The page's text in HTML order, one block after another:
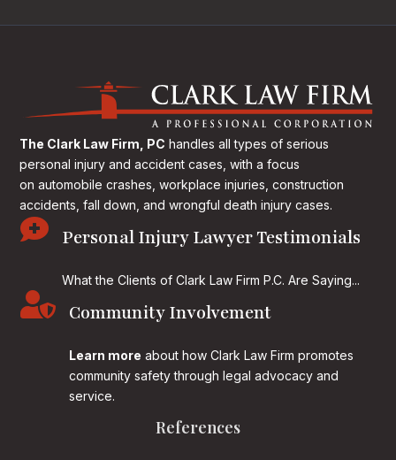
The Clark Law Firm, PC handles all types of serious
personal injury and accident cases, with a focus
on automobile crashes, workplace injuries, construction
accidents, fall down, and wrongful death injury cases.
 Personal Injury Lawyer Testimonials
What the Clients of Clark Law Firm P.C. Are Saying...
 Community Involvement
Learn more about how Clark Law Firm promotes
community safety through legal advocacy and
service.
References